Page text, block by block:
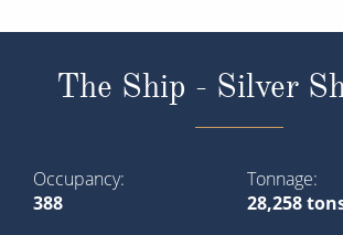
The Ship - Silver
Occupancy
388
Tonnage
28,258